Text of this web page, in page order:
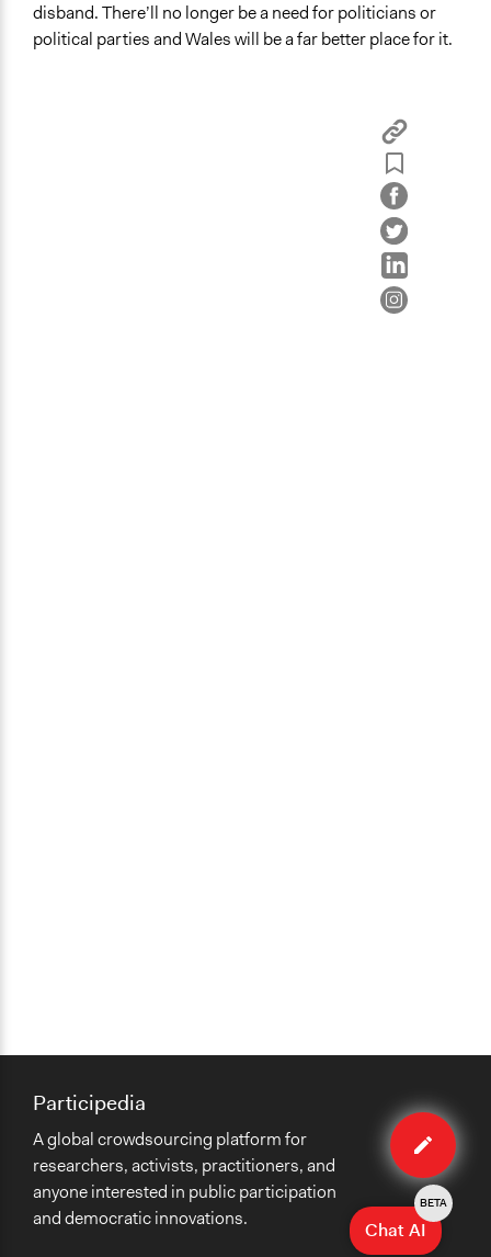
disband. There’ll no longer be a need for politicians or
political parties and Wales will be a far better place for it.
Edit
Participedia
A global crowdsourcing platform for
researchers, activists, practitioners, and
anyone interested in public participation
and democratic innovations.
Chat AI
BETA